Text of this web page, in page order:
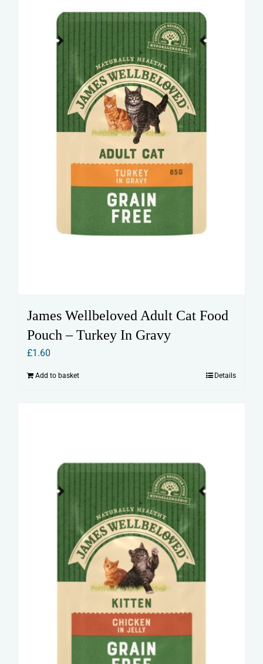
James Wellbeloved Adult Cat Food
Pouch – Turkey In Gravy
£1.60
Add to basket Details